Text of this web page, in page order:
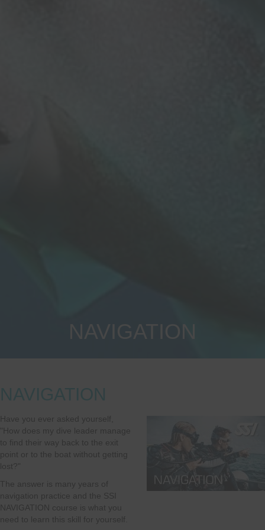
NAVIGATION
NAVIGATION
Have you ever asked yourself,
"How does my dive leader manage
to find their way back to the exit
point or to the boat without getting
lost?"
The answer is many years of
navigation practice and the SSI
NAVIGATION course is what you
need to learn this skill for yourself.